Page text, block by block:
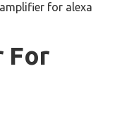
for alexa
For